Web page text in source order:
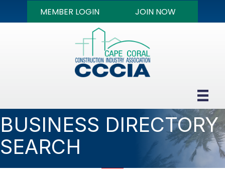
MEMBER LOGIN JOIN NOW
BUSINESS DIRECTORY
SEARCH